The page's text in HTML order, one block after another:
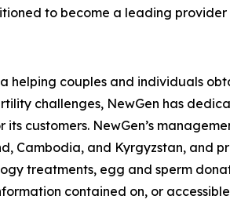
to become a leading provider
helping couples and individuals
challenges, NewGen has
customers. NewGen’s
Cambodia, and Kyrgyzstan, and
treatments, egg and sperm
contained on, or